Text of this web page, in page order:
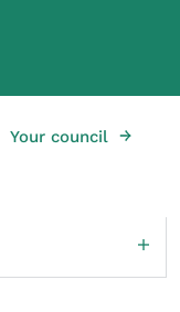
Your council →